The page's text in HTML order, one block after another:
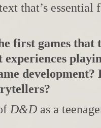
that’s essential
first games that
development?
D&D as a